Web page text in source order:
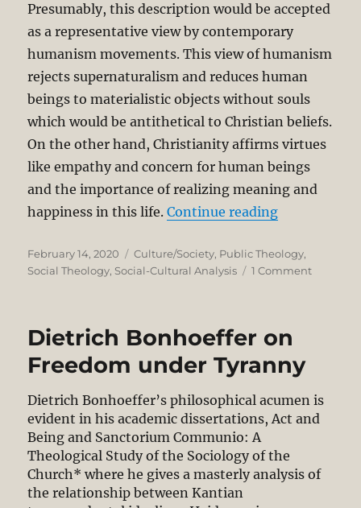
Presumably, this description would be accepted
as a representative view by contemporary
humanism movements. This view of humanism
rejects supernaturalism and reduces human
beings to materialistic objects without souls
which would be antithetical to Christian beliefs.
On the other hand, Christianity affirms virtues
like empathy and concern for human beings
and the importance of realizing meaning and
happiness in this life.Continue reading“Christian
Posted
on
February 14, 2020 Categories
Culture/Society, Public Theology,
Social Theology, Social-Cultural Analysis 1 Commenton
Dietrich Bonhoeffer on
Freedom under Tyranny
Dietrich Bonhoeffer’s philosophical acumen is
evident in his academic dissertations, Act and
Being and Sanctorium Communio: A
Theological Study of the Sociology of the
Church* where he gives a masterly analysis of
the relationship between Kantian